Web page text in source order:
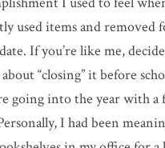
used items and removed
If you’re like me,
“closing” it before
going into the year with a
I had been